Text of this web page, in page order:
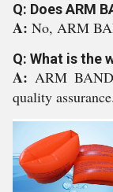
Q: Does ARM
A: No, ARM
Q: What is the
A:ARM
quality assurance.